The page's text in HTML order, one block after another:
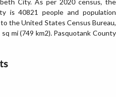
City. As per 2020 census, the
is 40821 people and population
the United States Census Bureau,
mi (749 km2). Pasquotank County